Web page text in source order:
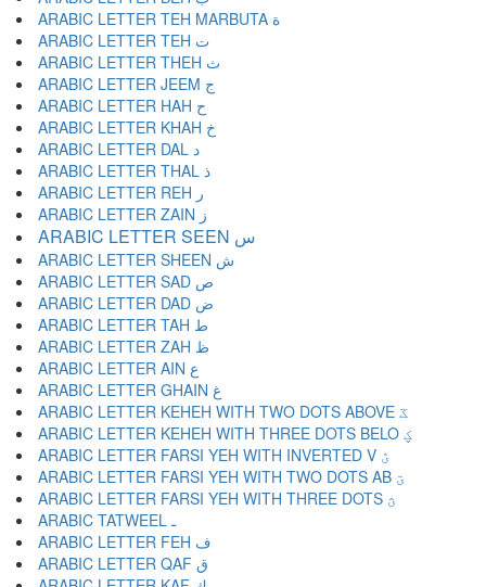
ARABIC LETTER TEH MARBUTA ة
ARABIC LETTER TEH ت
ARABIC LETTER THEH ث
ARABIC LETTER JEEM ج
ARABIC LETTER HAH ح
ARABIC LETTER KHAH خ
ARABIC LETTER DAL د
ARABIC LETTER THAL ذ
ARABIC LETTER REH ر
ARABIC LETTER ZAIN ز
ARABIC LETTER SEEN س
ARABIC LETTER SHEEN ش
ARABIC LETTER SAD ص
ARABIC LETTER DAD ض
ARABIC LETTER TAH ط
ARABIC LETTER ZAH ظ
ARABIC LETTER AIN ع
ARABIC LETTER GHAIN غ
ARABIC LETTER KEHEH WITH TWO DOTS ABOVE ػ
ARABIC LETTER KEHEH WITH THREE DOTS BELO ؼ
ARABIC LETTER FARSI YEH WITH INVERTED V ؽ
ARABIC LETTER FARSI YEH WITH TWO DOTS AB ؾ
ARABIC LETTER FARSI YEH WITH THREE DOTS ؿ
ARABIC TATWEEL ـ
ARABIC LETTER FEH ف
ARABIC LETTER QAF ق